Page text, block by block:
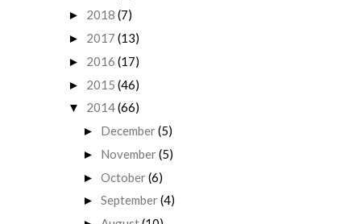
► 2018 (7)
► 2017 (13)
► 2016 (17)
► 2015 (46)
▼ 2014(66)
► December(5)
► November(5)
► October(6)
► September(4)